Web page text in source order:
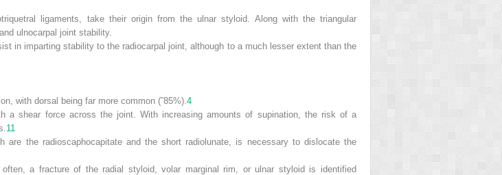
ligaments, take their origin from the ulnar styloid. Along with the triangular
ulnocarpal joint stability.
in imparting stability to the radiocarpal joint, although to a much lesser extent than the
with dorsal being far more common (˜85%). 4
a shear force across the joint. With increasing amounts of supination, the risk of a
11
the radioscaphocapitate and the short radiolunate, is necessary to dislocate the
a fracture of the radial styloid, volar marginal rim, or ulnar styloid is identified